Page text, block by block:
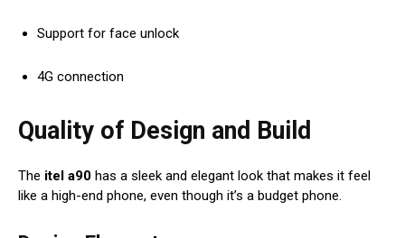
Support for face unlock
4G connection
Quality of Design and Build
The itel a90 has a sleek and elegant look that makes it feel
like a high-end phone, even though it’s a budget phone.